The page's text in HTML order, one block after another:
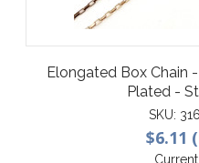
Elongated Box Chain
Plated -
SKU:
$6.11